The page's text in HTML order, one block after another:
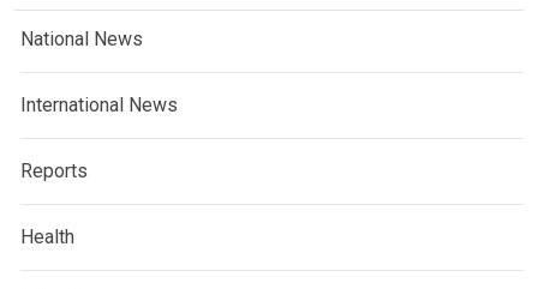
National News
International News
Reports
Health